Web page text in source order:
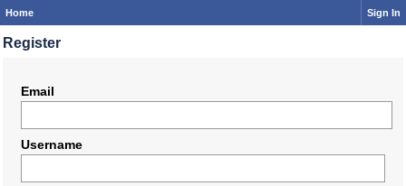
Home Sign In
Register
Email
Username